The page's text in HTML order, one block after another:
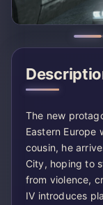
The new
Eastern
cousin, he
City, hoping to
from violence,
IV introduces